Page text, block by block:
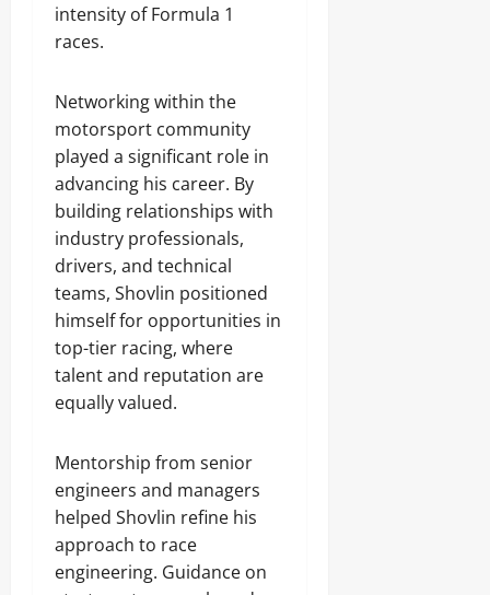
intensity of Formula 1
races.
Networking within the
motorsport community
played a significant role in
advancing his career. By
building relationships with
industry professionals,
drivers, and technical
teams, Shovlin positioned
himself for opportunities in
top-tier racing, where
talent and reputation are
equally valued.
Mentorship from senior
engineers and managers
helped Shovlin refine his
approach to race
engineering. Guidance on